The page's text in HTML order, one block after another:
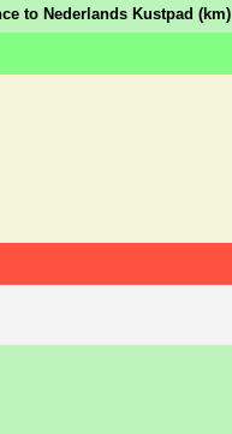
to Nederlands Kustpad (km)